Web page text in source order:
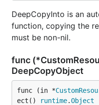
DeepCopyInto is an
function, copying the
must be non-nil.
func
DeepCopyObject
func (in *
ect()
runtime.Object